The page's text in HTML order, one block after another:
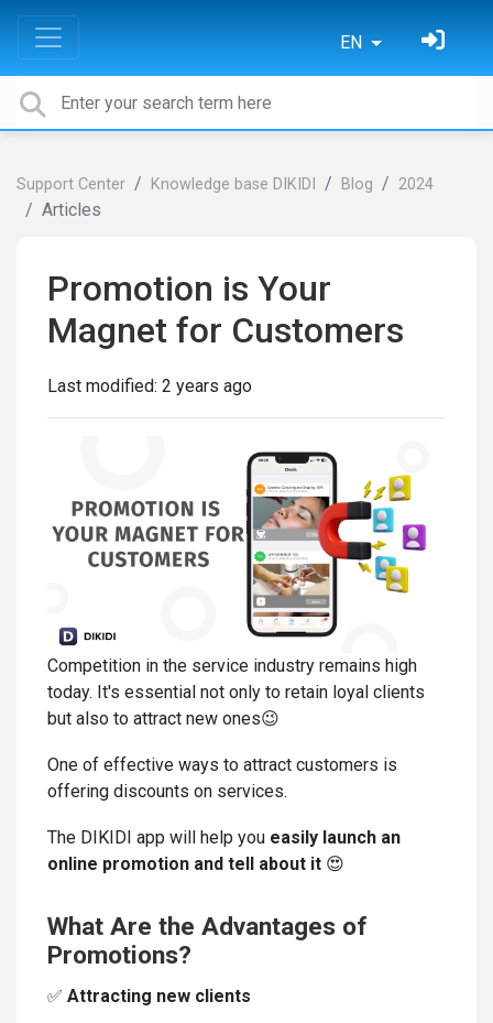
EN
Support Center Knowledge base DIKIDI Blog 2024
Articles
Promotion is Your
Magnet for Customers
Last modified: 2 years ago
Competition in the service industry remains high
today. It's essential not only to retain loyal clients
but also to attract new ones😉
One of effective ways to attract customers is
offering discounts on services.
The DIKIDI app will help you easily launch an
online promotion and tell about it 😍
What Are the Advantages of
Promotions?
✅ Attracting new clients